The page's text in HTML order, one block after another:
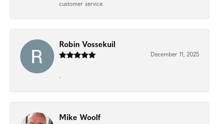
customer service.
Robin Vossekuil
December 11, 2025
-
Mike Woolf